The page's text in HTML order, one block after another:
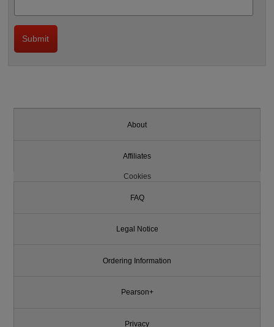
About
Affiliates
Cookies
FAQ
Legal Notice
Ordering Information
Pearson+
Privacy